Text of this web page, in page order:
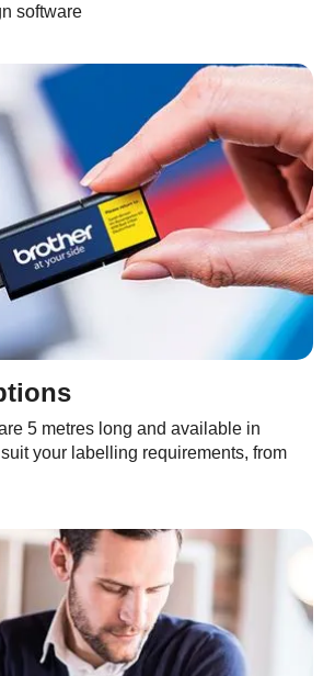
software
5 metres long and available in
your labelling requirements, from